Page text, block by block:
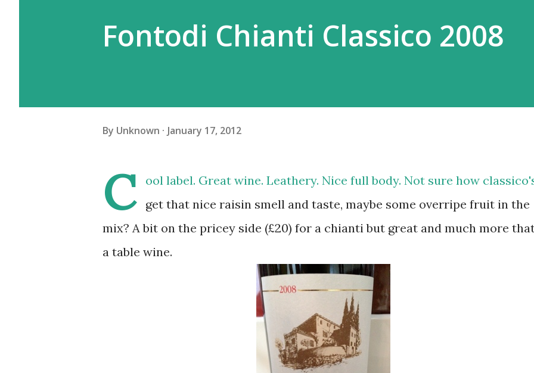
Fontodi Chianti Classico 2008
By Unknown January 17, 2012
C
ool label. Great wine. Leathery. Nice full body. Not sure how
get that nice raisin smell and taste, maybe some overripe fruit in the
mix? A bit on the pricey side (£20) for a chianti but great and much more
a table wine.